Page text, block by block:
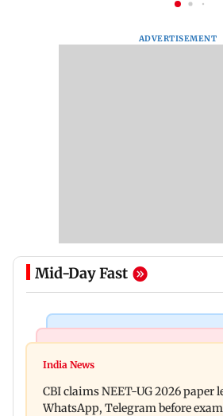
ADVERTISEMENT
Mid-Day Fast
US court orders Meta to pay
Bengaluru docs save life of
giddiness; give imp warning
India News
CBI claims NEET-UG 2026 paper
WhatsApp, Telegram before exam